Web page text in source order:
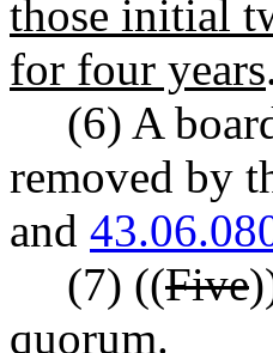
those initial
for four years
(6) A
removed by
and
(7) ((Five
quorum.